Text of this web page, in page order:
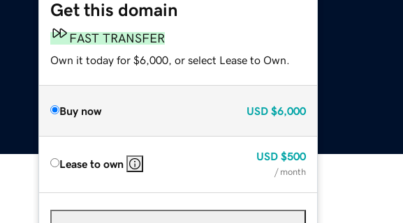
Get this domain
FAST TRANSFER
Own it today for $6,000, or select Lease to Own.
Buy now USD $6,000
Lease to own
USD $500
/ month